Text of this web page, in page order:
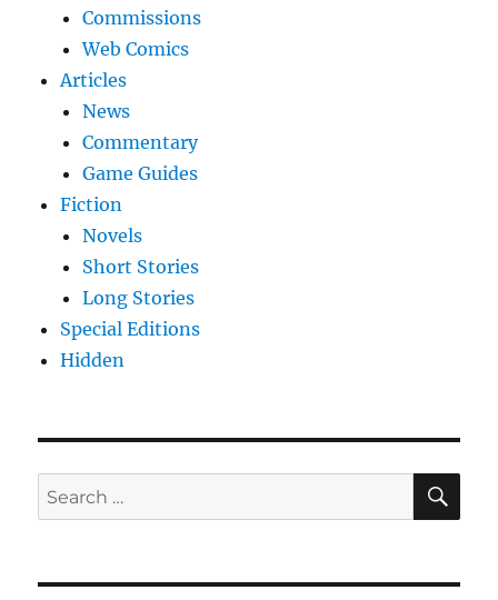
Commissions
Web Comics
Articles
News
Commentary
Game Guides
Fiction
Novels
Short Stories
Long Stories
Special Editions
Hidden
Search
for: